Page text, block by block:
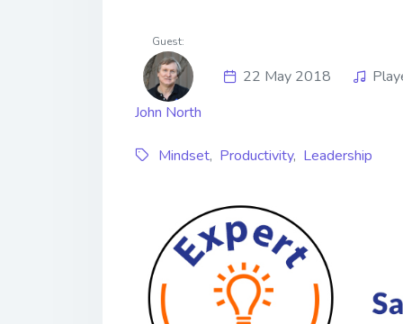
Guest:
John North
22 May 2018
Mindset, Productivity, Leadership